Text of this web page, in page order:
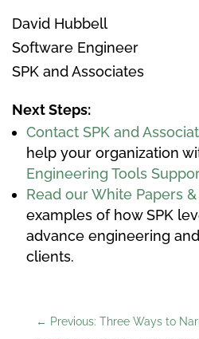
David Hubbell
Software Engineer
SPK and Associates
Next Steps:
Contact SPK and
help your organization
Engineering Tools
Read our White Papers
examples of how SPK
advance engineering
clients.
← Previous: Three Ways to